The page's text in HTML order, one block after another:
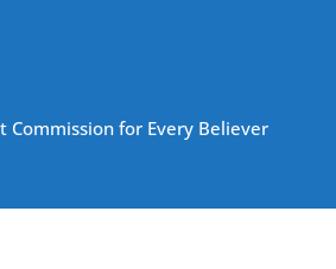
Commission for Every Believer